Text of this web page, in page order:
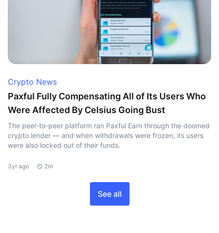
Crypto News
Paxful Fully Compensating All of Its Users Who
Were Affected By Celsius Going Bust
The peer-to-peer platform ran Paxful Earn through the doomed
crypto lender — and when withdrawals were frozen, its users
were also locked out of their funds.
3yr ago 2m
See all